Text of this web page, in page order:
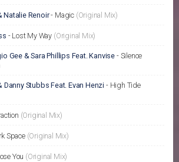
Natalie Renoir- Magic (Original Mix)
- Lost My Way (Original Mix)
Gee & Sara Phillips Feat. Kanvise - Silence
Danny Stubbs Feat. Evan Henzi - High Tide
(Original Mix)
Space (Original Mix)
You (Original Mix)